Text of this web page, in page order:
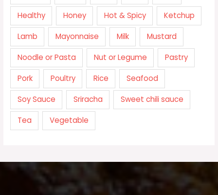
Healthy Honey Hot & Spicy Ketchup
Lamb Mayonnaise Milk Mustard
Noodle or Pasta Nut or Legume Pastry
Pork Poultry Rice Seafood
Soy Sauce Sriracha Sweet chili sauce
Tea Vegetable